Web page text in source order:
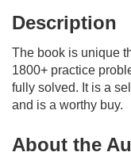
Description
The book is unique
1800+ practice
fully solved. It is a
and is a worthy buy.
About the